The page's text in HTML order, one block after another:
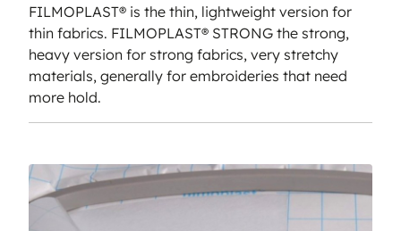
FILMOPLAST® is the thin, lightweight version for
thin fabrics. FILMOPLAST® STRONG the strong,
heavy version for strong fabrics, very stretchy
materials, generally for embroideries that need
more hold.